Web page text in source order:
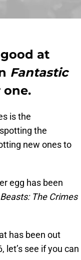
at
Fantastic
one.
is the
the
new ones to
egg has been
The Crimes
has been out
let’s see if you can